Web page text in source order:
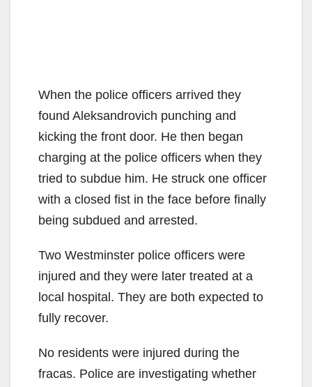
When the police officers arrived they
found Aleksandrovich punching and
kicking the front door. He then began
charging at the police officers when they
tried to subdue him. He struck one officer
with a closed fist in the face before finally
being subdued and arrested.
Two Westminster police officers were
injured and they were later treated at a
local hospital. They are both expected to
fully recover.
No residents were injured during the
fracas. Police are investigating whether